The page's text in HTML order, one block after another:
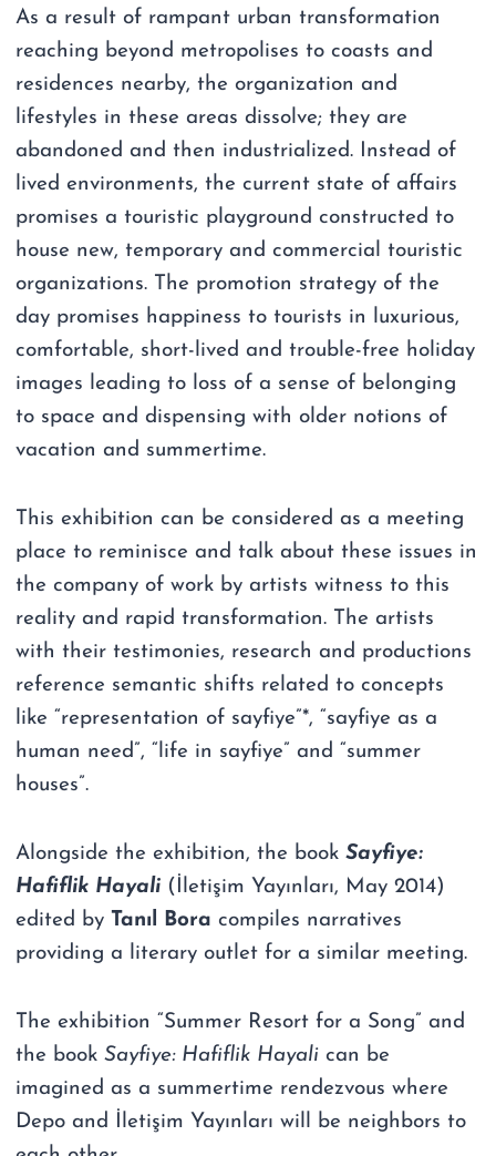
As a result of rampant urban transformation
reaching beyond metropolises to coasts and
residences nearby, the organization and
lifestyles in these areas dissolve; they are
abandoned and then industrialized. Instead of
lived environments, the current state of affairs
promises a touristic playground constructed to
house new, temporary and commercial touristic
organizations. The promotion strategy of the
day promises happiness to tourists in luxurious,
comfortable, short-lived and trouble-free holiday
images leading to loss of a sense of belonging
to space and dispensing with older notions of
vacation and summertime.
This exhibition can be considered as a meeting
place to reminisce and talk about these issues in
the company of work by artists witness to this
reality and rapid transformation. The artists
with their testimonies, research and productions
reference semantic shifts related to concepts
like “representation of sayfiye”*, “sayfiye as a
human need”, “life in sayfiye” and “summer
houses”.
Alongside the exhibition, the book Sayfiye:
Hafiflik Hayali (İletişim Yayınları, May 2014)
edited by Tanıl Bora compiles narratives
providing a literary outlet for a similar meeting.
The exhibition “Summer Resort for a Song” and
the bookSayfiye: Hafiflik Hayali can be
imagined as a summertime rendezvous where
Depo and İletişim Yayınları will be neighbors to